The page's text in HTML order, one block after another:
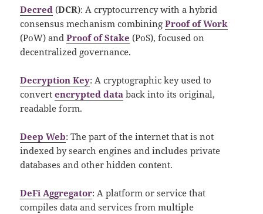
Decred (DCR): A cryptocurrency with a hybrid
consensus mechanism combiningProof of Work
(PoW) andProof of Stake (PoS), focused on
decentralized governance.
Decryption Key: A cryptographic key used to
convertencrypted data back into its original,
readable form.
Deep Web: The part of the internet that is not
indexed by search engines and includes private
databases and other hidden content.
DeFi Aggregator: A platform or service that
compiles data and services from multiple